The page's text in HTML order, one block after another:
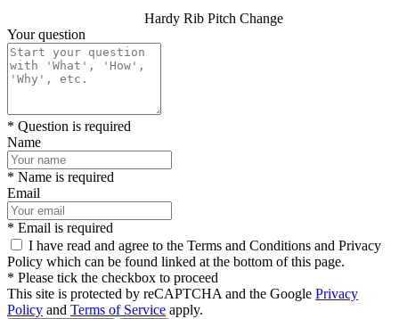
Hardy Rib Pitch Change
Your question
* Question is required
Name
* Name is required
Email
* Email is required
I have read and agree to the Terms and Conditions and Privacy
Policy which can be found linked at the bottom of this page.
* Please tick the checkbox to proceed
This site is protected by reCAPTCHA and the Google Privacy
Policy and Terms of Service apply.